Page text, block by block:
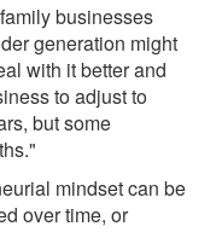
businesses
generation might
with it better and
to adjust to
but some
mindset can be
over time, or